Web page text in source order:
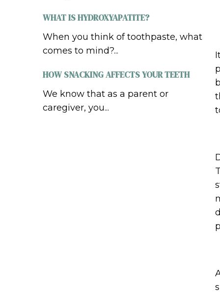
WHAT IS HYDROXYAPATITE?
When you think of toothpaste, what
comes to mind?...
HOW SNACKING AFFECTS YOUR TEETH
We know that as a parent or
caregiver, you...